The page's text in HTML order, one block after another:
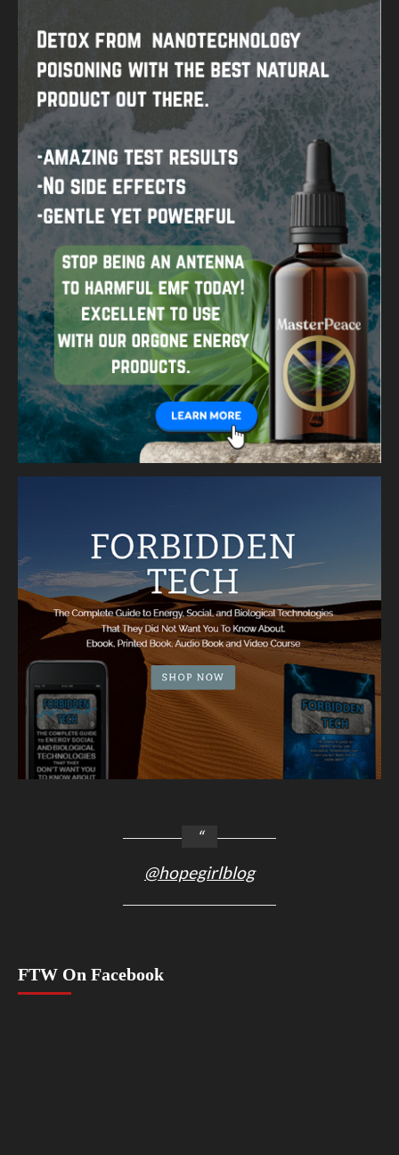
@hopegirlblog
FTW On Facebook